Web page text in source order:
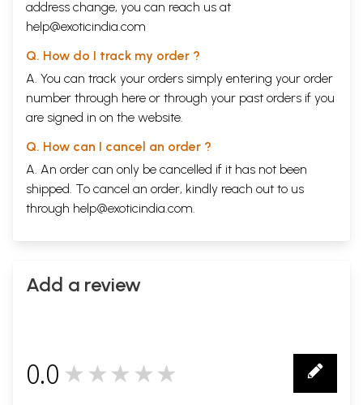
address change, you can reach us at
help@exoticindia.com
Q. How do I track my order ?
A. You can track your orders simply entering your order
number through here or through your past orders if you
are signed in on the website.
Q. How can I cancel an order ?
A. An order can only be cancelled if it has not been
shipped. To cancel an order, kindly reach out to us
through help@exoticindia.com.
Add a review
0.0 ★★★★★